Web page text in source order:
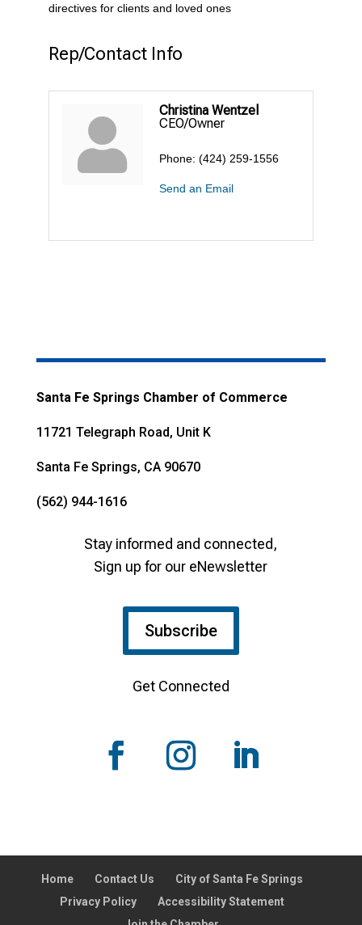
directives for clients and loved ones
Rep/Contact Info
Christina Wentzel
CEO/Owner
Phone: (424) 259-1556
Send an Email
Santa Fe Springs Chamber of Commerce
11721 Telegraph Road, Unit K
Santa Fe Springs, CA 90670
(562) 944-1616
Stay informed and connected,
Sign up for our eNewsletter
Subscribe
Get Connected
Home Contact Us
City of Santa Fe Springs
Privacy Policy
Accessibility Statement